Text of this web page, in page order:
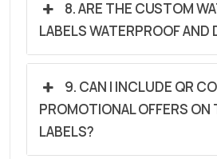
8. ARE THE CUSTOM
LABELS WATERPROOF AND
9. CAN I INCLUDE QR
PROMOTIONAL OFFERS
LABELS?